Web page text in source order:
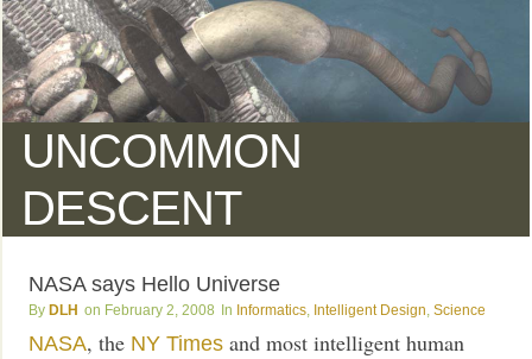
UNCOMMON
DESCENT
NASA says Hello Universe
DLH February 2, 2008 Informatics Intelligent Design ,Science
NASA, the NY Timesand most intelligent human